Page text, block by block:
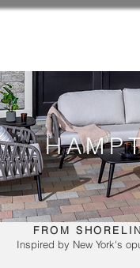
FROM
Inspired by New York's